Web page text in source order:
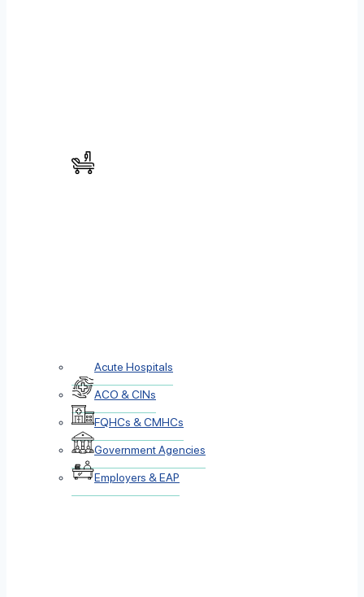
Acute Hospitals
ACO & CINs
FQHCs & CMHCs
Government Agencies
Employers & EAP